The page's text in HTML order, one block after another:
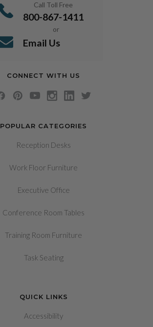
POPULAR CATEGORIES
Reception Desks
Work Floor Furniture
Executive Office
Conference Room Tables
Training Room Furniture
Task Seating
QUICK LINKS
Accessibility
Call Toll Free
800-867-1411
or
Email Us
CONNECT WITH US